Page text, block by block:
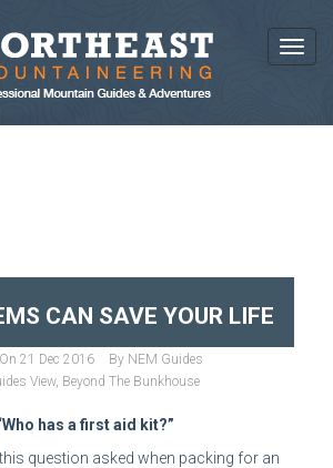
CAN SAVE YOUR LIFE
21 Dec 2016 By NEM Guides
View, Beyond The Bunkhouse
has a first aid kit?”
question asked when packing for an